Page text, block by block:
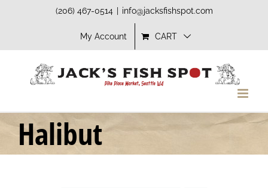
(206) 467-0514 info@jacksfishspot.com
My Account CART
Halibut